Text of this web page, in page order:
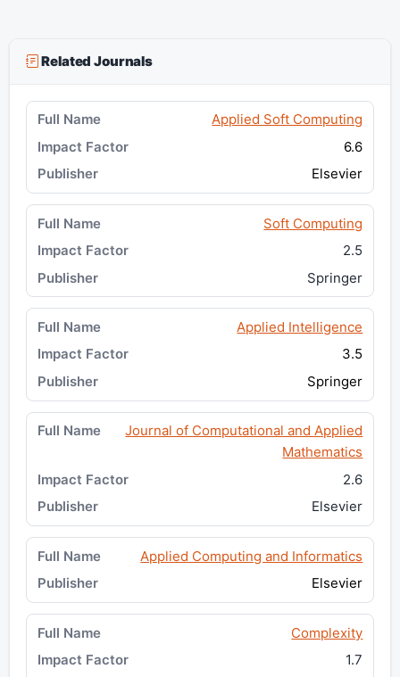
Related Journals
Applied Soft Computing
6.6
Elsevier
Soft Computing
2.5
Springer
Applied Intelligence
3.5
Springer
Journal of Computational and Applied
Mathematics
2.6
Elsevier
Applied Computing and Informatics
Elsevier
Complexity
1.7